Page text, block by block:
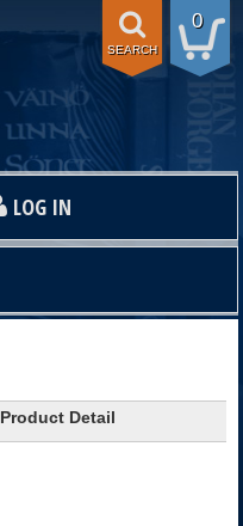
0
SEARCH
LOG IN
Product Detail